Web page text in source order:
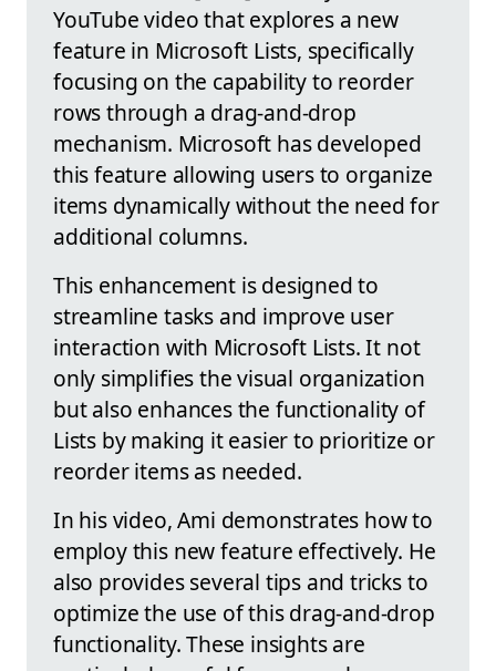
YouTube video that explores a new
feature in Microsoft Lists, specifically
focusing on the capability to reorder
rows through a drag-and-drop
mechanism. Microsoft has developed
this feature allowing users to organize
items dynamically without the need for
additional columns.
This enhancement is designed to
streamline tasks and improve user
interaction with Microsoft Lists. It not
only simplifies the visual organization
but also enhances the functionality of
Lists by making it easier to prioritize or
reorder items as needed.
In his video, Ami demonstrates how to
employ this new feature effectively. He
also provides several tips and tricks to
optimize the use of this drag-and-drop
functionality. These insights are